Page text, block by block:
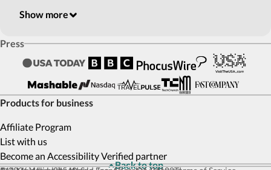
Show more
Press
Products for business
Affiliate Program
List with us
Become an Accessibility Verified partner
Back to top